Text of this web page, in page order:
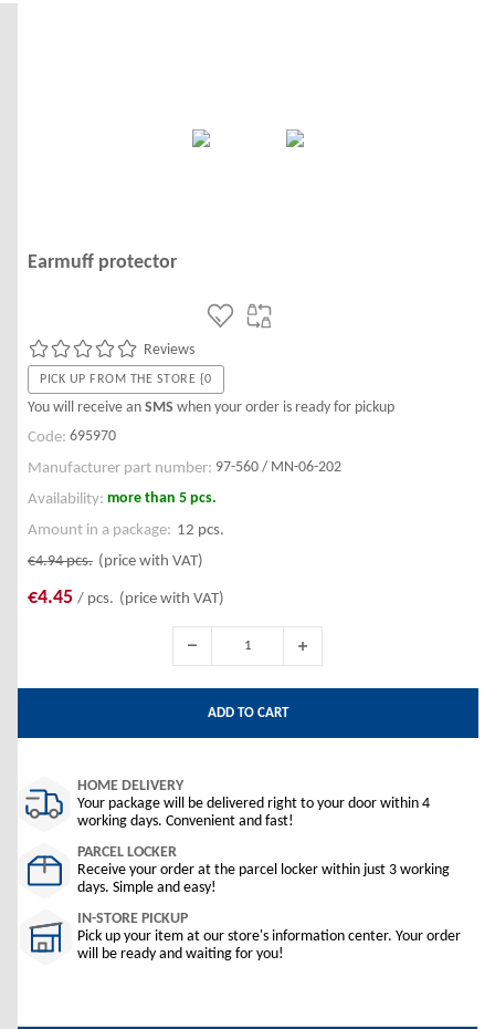
Earmuff protector
Reviews
PICK UP FROM THE STORE {0
You will receive an SMS when your order is ready for pickup
Code: 695970
Manufacturer part number: 97-560 / MN-06-202
Availability: more than 5 pcs.
Amount in a package: 12 pcs.
€4.94pcs. (price with VAT)
€4.45 / pcs. (price with VAT)
ADD TO CART
HOME DELIVERY
Your package will be delivered right to your door within 4
working days. Convenient and fast!
PARCEL LOCKER
Receive your order at the parcel locker within just 3 working
days. Simple and easy!
IN-STORE PICKUP
Pick up your item at our store's information center. Your order
will be ready and waiting for you!